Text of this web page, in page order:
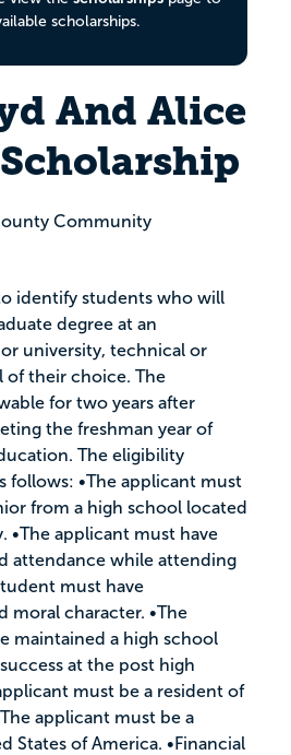
scholarships.
And Alice
Community
identify students who will
degree at an
university, technical or
of their choice. The
for two years after
the freshman year of
The eligibility
follows: •The applicant must
from a high school located
•The applicant must have
attendance while attending
must have
moral character. •The
maintained a high school
at the post high
must be a resident of
applicant must be a
States of America. •Financial